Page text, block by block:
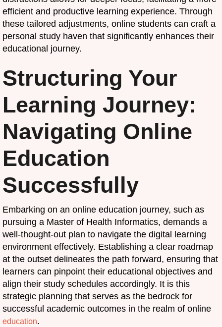
efficient and productive learning experience. Through
these tailored adjustments, online students can craft a
personal study haven that significantly enhances their
educational journey.
Structuring Your
Learning Journey:
Navigating Online
Education
Successfully
Embarking on an online education journey, such as
pursuing a Master of Health Informatics, demands a
well-thought-out plan to navigate the digital learning
environment effectively. Establishing a clear roadmap
at the outset delineates the path forward, ensuring that
learners can pinpoint their educational objectives and
align their study schedules accordingly. It is this
strategic planning that serves as the bedrock for
successful academic outcomes in the realm of online
education.